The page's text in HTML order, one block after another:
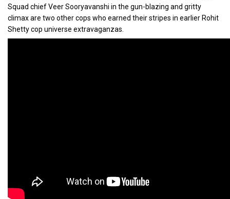
Squad chief Veer Sooryavanshi in the gun-blazing and gritty
climax are two other cops who earned their stripes in earlier Rohit
Shetty cop universe extravaganzas.